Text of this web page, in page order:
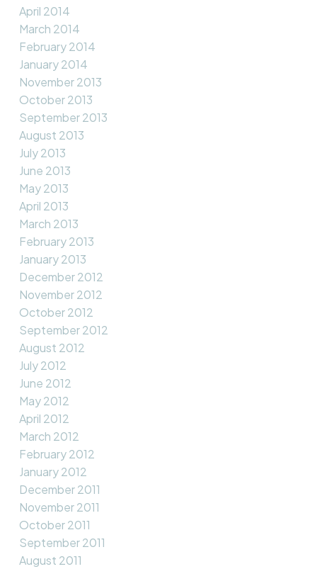
April 2014
March 2014
February 2014
January 2014
November 2013
October 2013
September 2013
August 2013
July 2013
June 2013
May 2013
April 2013
March 2013
February 2013
January 2013
December 2012
November 2012
October 2012
September 2012
August 2012
July 2012
June 2012
May 2012
April 2012
March 2012
February 2012
January 2012
December 2011
November 2011
October 2011
September 2011
August 2011